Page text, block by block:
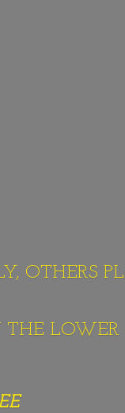
OTHERS
LOWER